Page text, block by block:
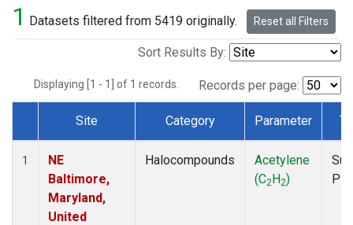
1 Datasets filtered from 5419 originally. Reset all Filters
Sort Results By:
Displaying [1 - 1] of 1 records. Records per page:
Dataset Number
Site Category Parameter
1
NE
Baltimore,
Maryland,
United
Halocompounds
Acetylene
(C2H2)